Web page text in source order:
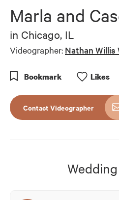
3
minutes,
seconds
Marla and
in Chicago, IL
Videographer: Nathan Willis
Bookmark Likes
Contact Videographer